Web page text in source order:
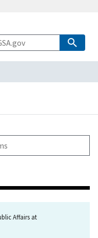
Toggle submenu
Affairs at